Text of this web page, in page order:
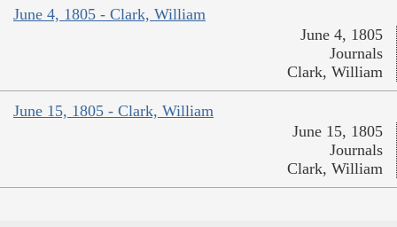
June 4, 1805 - Clark, William
June 4, 1805
Journals
Clark, William
June 15, 1805 - Clark, William
June 15, 1805
Journals
Clark, William